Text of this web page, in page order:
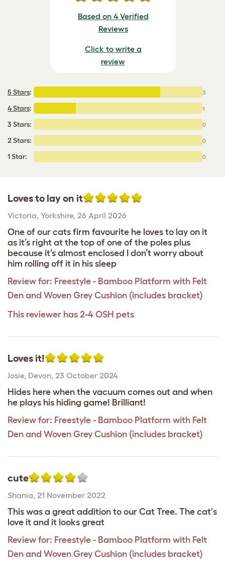
Based on 4 Verified
Reviews
Click to write a
review
5 Stars: 3
4 Stars: 1
3 Stars: 0
2 Stars: 0
1 Star: 0
Loves to lay on it
Victoria, Yorkshire, 26 April 2026
One of our cats firm favourite he loves to lay on it
as it’s right at the top of one of the poles plus
because it’s almost enclosed I don’t worry about
him rolling off it in his sleep
Review for: Freestyle - Bamboo Platform with Felt
Den and Woven Grey Cushion (includes bracket)
This reviewer has 2-4 OSH pets
Loves it!
Josie, Devon, 23 October 2024
Hides here when the vacuum comes out and when
he plays his hiding game! Brilliant!
Review for: Freestyle - Bamboo Platform with Felt
Den and Woven Grey Cushion (includes bracket)
cute
Shania, 21 November 2022
This was a great addition to our Cat Tree. The cat's
love it and it looks great
Review for: Freestyle - Bamboo Platform with Felt
Den and Woven Grey Cushion (includes bracket)